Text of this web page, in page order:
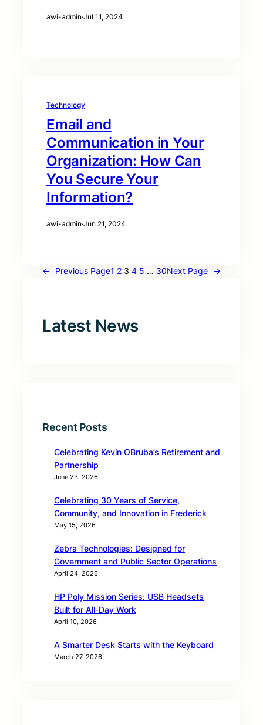
awi-admin·Jul 11, 2024
Technology
Email and
Communication in Your
Organization: How Can
You Secure Your
Information?
awi-admin·Jun 21, 2024
← Previous Page1 2 3 4 5 … 30Next Page →
Latest News
Recent Posts
Celebrating Kevin OBruba’s Retirement and
Partnership
June 23, 2026
Celebrating 30 Years of Service,
Community, and Innovation in Frederick
May 15, 2026
Zebra Technologies: Designed for
Government and Public Sector Operations
April 24, 2026
HP Poly Mission Series: USB Headsets
Built for All‑Day Work
April 10, 2026
A Smarter Desk Starts with the Keyboard
March 27, 2026